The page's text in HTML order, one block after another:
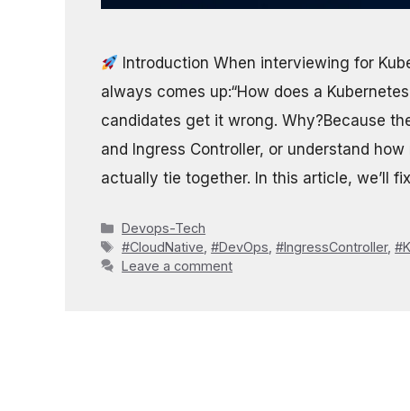
Introduction When interviewing for
always comes up:“How does a
candidates get it wrong. Why?Because
and Ingress Controller, or understand
actually tie together. In this article, we’ll
Categories
Devops-Tech
Tags
#CloudNative ,#DevOps ,#IngressController,
Leave a comment